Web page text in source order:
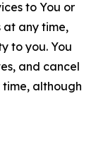
to You or
at any time,
to you. You
and cancel
time, although